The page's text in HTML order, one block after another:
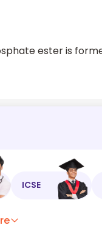
ester is
ICSE